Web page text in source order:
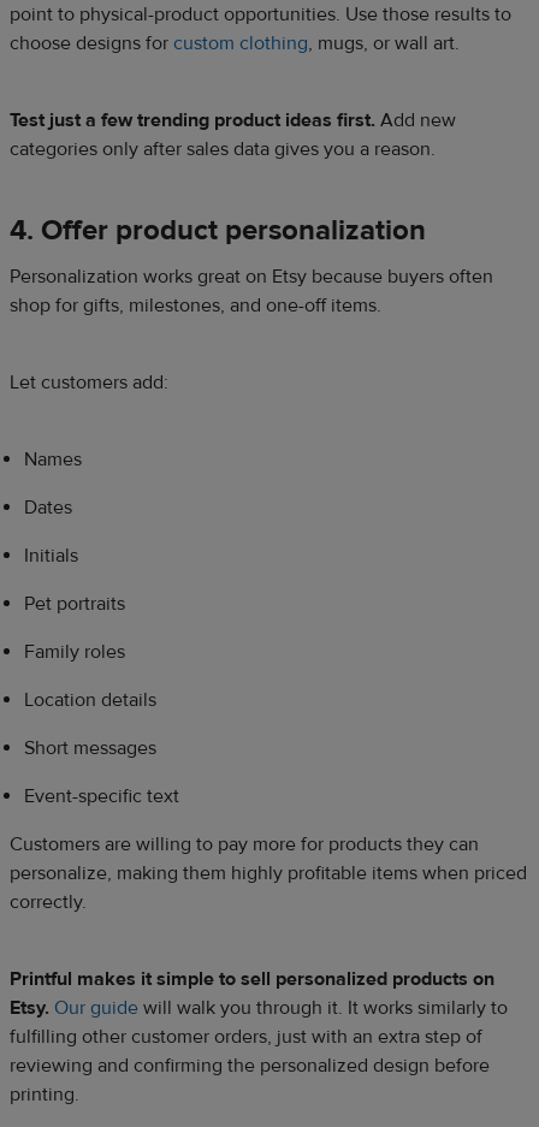
point to physical-product opportunities. Use those results to
choose designs for custom clothing, mugs, or wall art.
Test just a few trending product ideas first. Add new
categories only after sales data gives you a reason.
4. Offer product personalization
Personalization works great on Etsy because buyers often
shop for gifts, milestones, and one-off items.
Let customers add:
Names
Dates
Initials
Pet portraits
Family roles
Location details
Short messages
Event-specific text
Customers are willing to pay more for products they can
personalize, making them highly profitable items when priced
correctly.
Printful makes it simple to sell personalized products on
Etsy. Our guide will walk you through it. It works similarly to
fulfilling other customer orders, just with an extra step of
reviewing and confirming the personalized design before
printing.